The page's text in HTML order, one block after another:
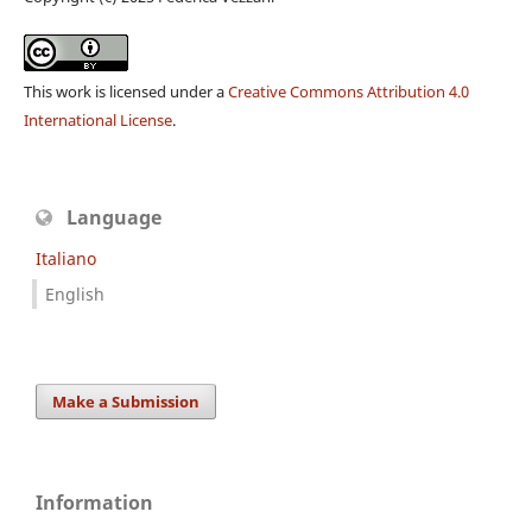
This work is licensed under aCreative Commons Attribution 4.0
International License.
Language
Italiano
English
Make a Submission
Information